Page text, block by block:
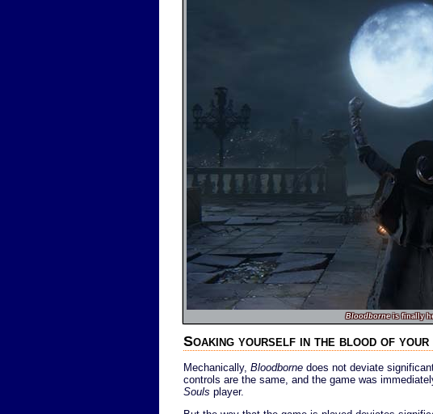
Bloodborneis finally
Soaking yourself in the blood of your
Mechanically, Bloodborne does not deviate
controls are the same, and the game was
Souls player.